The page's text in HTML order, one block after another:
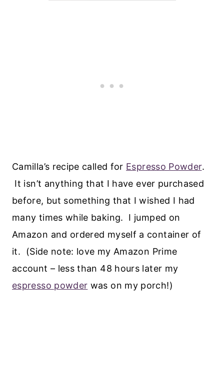
Camilla’s recipe called for Espresso Powder.
It isn’t anything that I have ever purchased
before, but something that I wished I had
many times while baking. I jumped on
Amazon and ordered myself a container of
it. (Side note: love my Amazon Prime
account – less than 48 hours later my
espresso powder was on my porch!)